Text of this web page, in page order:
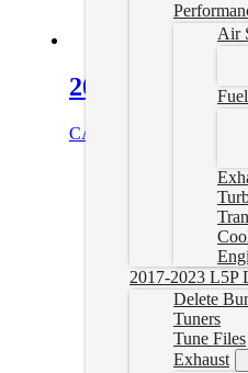
Air
2017-2023 L5P
Delete
Tuners
Tune Files
Exhaust
2020+ L5P
CAD $